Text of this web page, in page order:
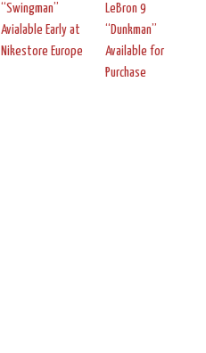
“Swingman”
Avialable Early at
Nikestore Europe
LeBron 9
“Dunkman”
Available for
Purchase